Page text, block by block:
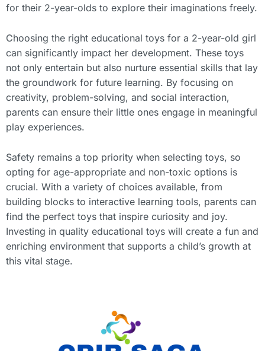
for their 2-year-olds to explore their imaginations freely.
Choosing the right educational toys for a 2-year-old girl
can significantly impact her development. These toys
not only entertain but also nurture essential skills that lay
the groundwork for future learning. By focusing on
creativity, problem-solving, and social interaction,
parents can ensure their little ones engage in meaningful
play experiences.
Safety remains a top priority when selecting toys, so
opting for age-appropriate and non-toxic options is
crucial. With a variety of choices available, from
building blocks to interactive learning tools, parents can
find the perfect toys that inspire curiosity and joy.
Investing in quality educational toys will create a fun and
enriching environment that supports a child’s growth at
this vital stage.